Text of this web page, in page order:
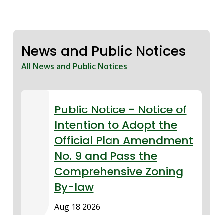
News and Public Notices
All News and Public Notices
Public Notice - Notice of
Intention to Adopt the
Official Plan Amendment
No. 9 and Pass the
Comprehensive Zoning
By-law
Aug 18 2026